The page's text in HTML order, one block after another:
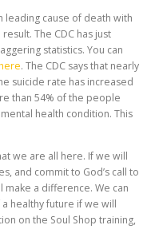
leading cause of death with
The CDC has just
statistics. You can
. The CDC says that nearly
suicide rate has increased
than 54% of the people
health condition. This
we are all here. If we will
and commit to God’s call to
a difference. We can
healthy future if we will
on the Soul Shop training,